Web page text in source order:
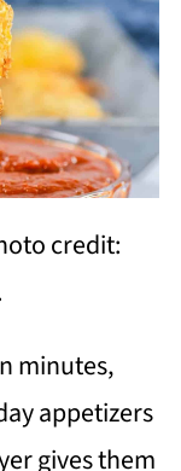
credit:
minutes,
appetizers
gives them